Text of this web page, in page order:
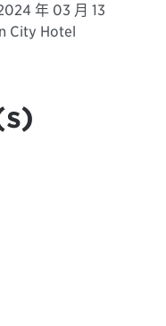
年 03 月 13
City Hotel